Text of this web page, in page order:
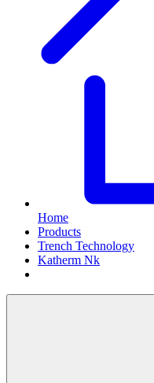
Home
Products
Trench Technology
Katherm Nk